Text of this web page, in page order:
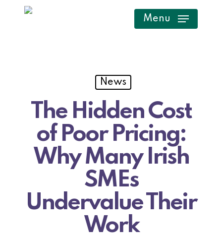
Menu
News
The Hidden Cost
of Poor Pricing:
Why Many Irish
SMEs
Undervalue Their
Work